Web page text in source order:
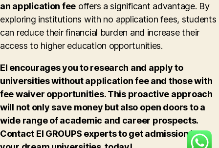
an application fee offers a significant advantage. By
exploring institutions with no application fees, students
can reduce their financial burden and increase their
access to higher education opportunities.
EI encourages you to research and apply to
universities without application fee and those with
fee waiver opportunities. This proactive approach
will not only save money but also open doors to a
wide range of academic and career prospects.
Contact EI GROUPS experts to get admission in